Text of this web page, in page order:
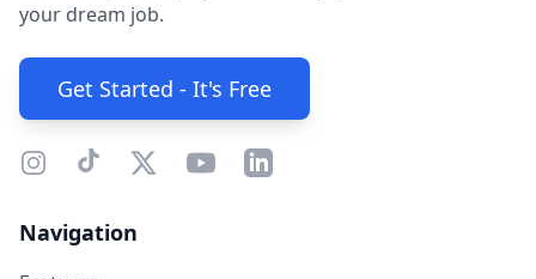
your dream job.
Get Started - It's Free
Navigation